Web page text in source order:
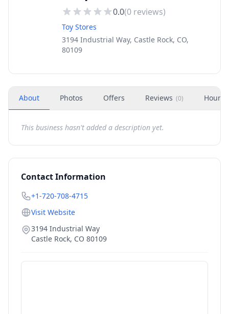
0.0(0 reviews)
Toy Stores
3194 Industrial Way, Castle Rock, CO,
80109
About Photos Offers Reviews (0) Hours
This business hasn't added a description yet.
Contact Information
+1-720-708-4715
Visit Website
3194 Industrial Way
Castle Rock, CO 80109